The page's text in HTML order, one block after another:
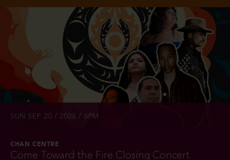
SUN SEP 20 / 2026 / 6PM
CHAN CENTRE
Come Toward the Fire Closing Concert